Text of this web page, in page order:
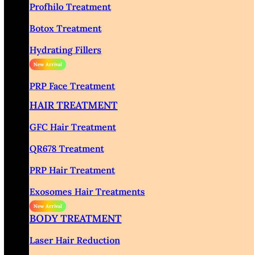
Profhilo Treatment
Botox Treatment
Hydrating Fillers
PRP Face Treatment
HAIR TREATMENT
GFC Hair Treatment
QR678 Treatment
PRP Hair Treatment
Exosomes Hair Treatments
BODY TREATMENT
Laser Hair Reduction